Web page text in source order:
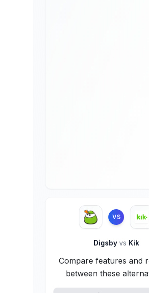
VS
Digsby vs Kik
Compare features and
between these